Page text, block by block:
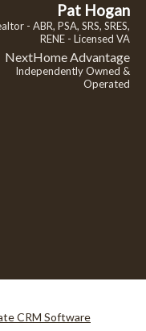
Pat Hogan
- ABR, PSA, SRS, SRES,
RENE - Licensed VA
NextHome Advantage
Independently Owned &
Operated
CRM Software